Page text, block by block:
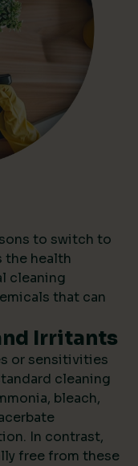
to switch to
the health
cleaning
that can
Irritants
or sensitivities
cleaning
bleach,
In contrast,
free from these